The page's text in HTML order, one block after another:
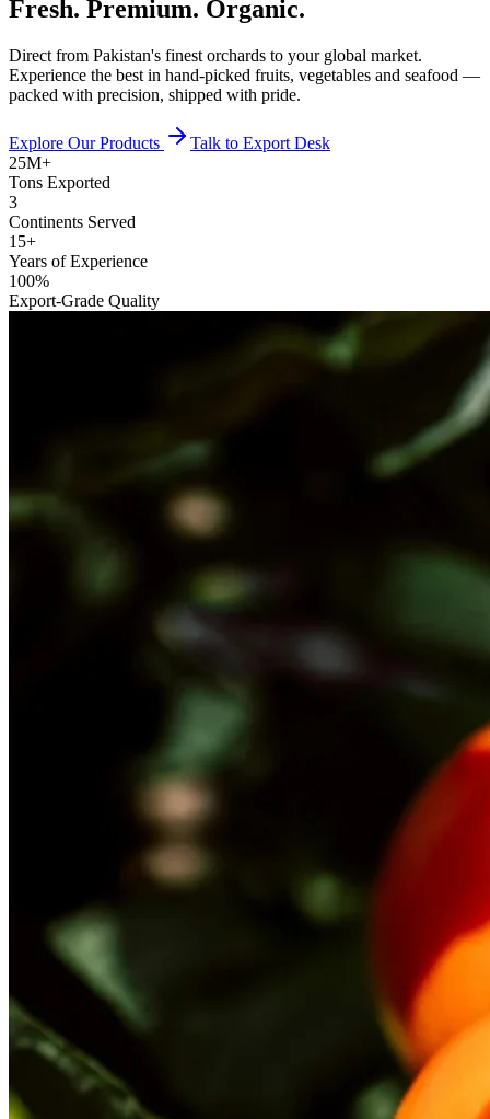
Fresh. Premium. Organic.
Direct from Pakistan's finest orchards to your global market.
Experience the best in hand-picked fruits, vegetables and seafood —
packed with precision, shipped with pride.
Explore Our Products
Talk to Export Desk
25M+
Tons Exported
3
Continents Served
15+
Years of Experience
100%
Export-Grade Quality